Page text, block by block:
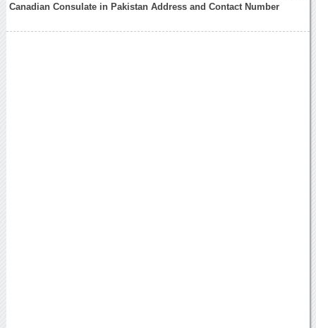
Canadian Consulate in Pakistan Address and Contact Number